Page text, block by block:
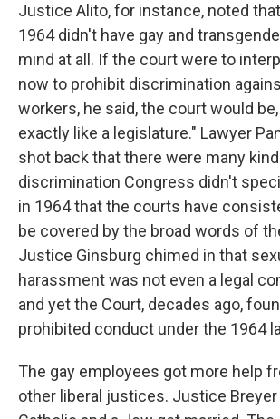
Justice Alito, for instance, noted
1964 didn't have gay and
mind at all. If the court were to
now to prohibit discrimination
workers, he said, the court would
exactly like a legislature." Lawyer
shot back that there were many
discrimination Congress didn't
in 1964 that the courts have
be covered by the broad words of
Justice Ginsburg chimed in that
harassment was not even a legal
and yet the Court, decades ago,
prohibited conduct under the 1964
The gay employees got more help
other liberal justices. Justice Breyer